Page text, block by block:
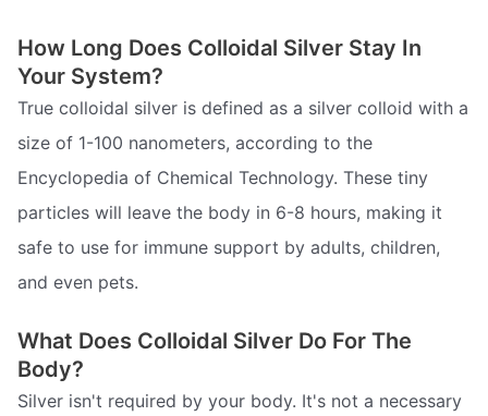
How Long Does Colloidal Silver Stay In
Your System?
True colloidal silver is defined as a silver colloid with a
size of 1-100 nanometers, according to the
Encyclopedia of Chemical Technology. These tiny
particles will leave the body in 6-8 hours, making it
safe to use for immune support by adults, children,
and even pets.
What Does Colloidal Silver Do For The
Body?
Silver isn't required by your body. It's not a necessary